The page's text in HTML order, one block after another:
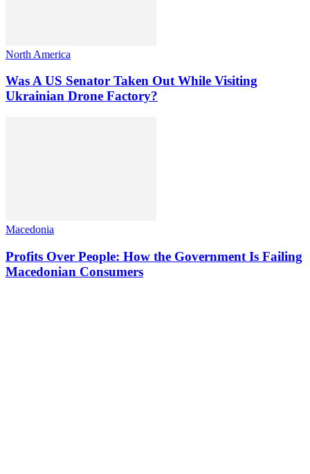
North America
Was A US Senator Taken Out While Visiting
Ukrainian Drone Factory?
Macedonia
Profits Over People: How the Government Is Failing
Macedonian Consumers